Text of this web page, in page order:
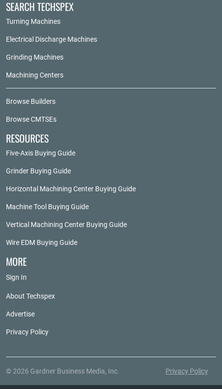
SEARCH TECHSPEX
Turning Machines
Electrical Discharge Machines
Grinding Machines
Machining Centers
Browse Builders
Browse CMTSEs
RESOURCES
Five-Axis Buying Guide
Grinder Buying Guide
Horizontal Machining Center Buying Guide
Machine Tool Buying Guide
Vertical Machining Center Buying Guide
Wire EDM Buying Guide
MORE
Sign In
About Techspex
Advertise
Privacy Policy
© 2026 Gardner Business Media, Inc. Privacy Policy